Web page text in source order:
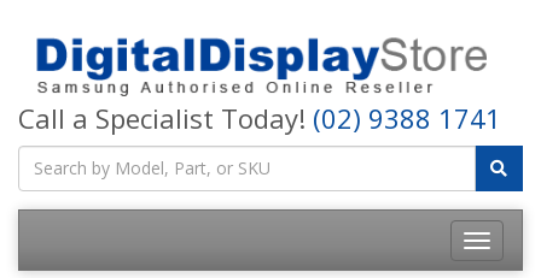
Call a Specialist Today! (02) 9388 1741